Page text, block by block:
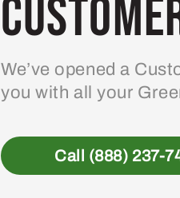
We’ve opened a
you with all your
Call (888) 237-